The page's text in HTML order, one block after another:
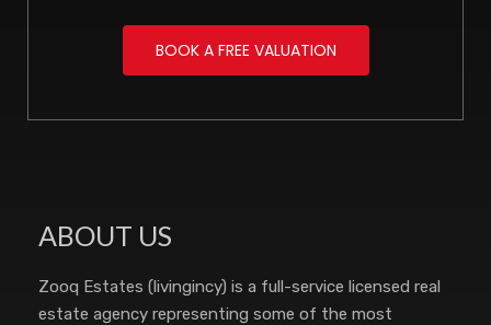
BOOK A FREE VALUATION
ABOUT US
Zooq Estates (livingincy) is a full-service licensed real
estate agency representing some of the most